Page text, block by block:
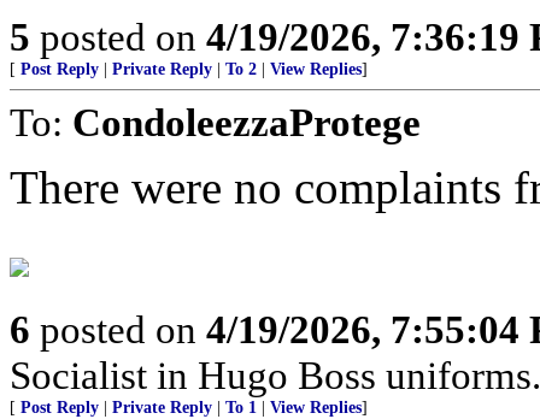
5 posted on 4/19/2026, 7:36:19
[ Post Reply Private Reply To 2 View Replies]
To: CondoleezzaProtege
There were no complaints
6 posted on 4/19/2026, 7:55:04
Socialist in Hugo Boss
[ Post Reply Private Reply To 1 View Replies]